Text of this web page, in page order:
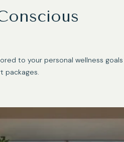
to your personal wellness goals
packages.